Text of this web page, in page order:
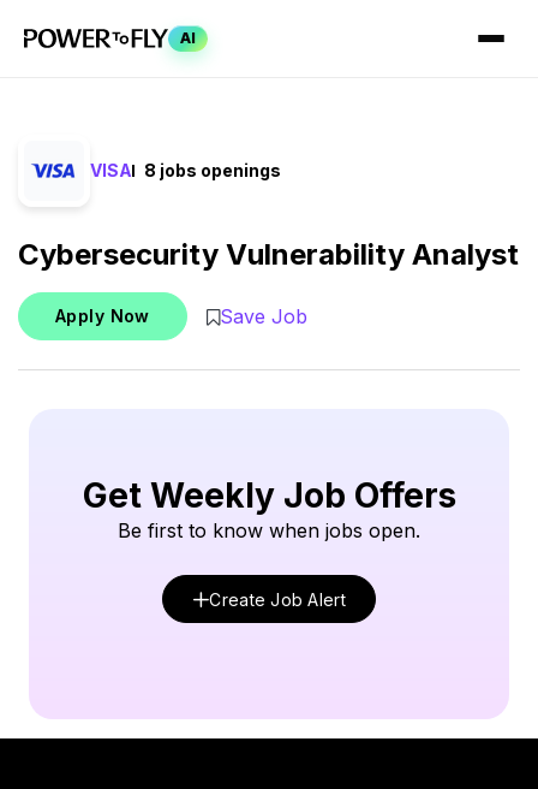
AI
VISA 8 jobs openings
Cybersecurity Vulnerability Analyst
Apply Now Save Job
Get Weekly Job Offers
Be first to know when jobs open.
Create Job Alert